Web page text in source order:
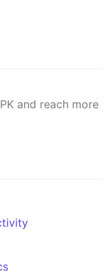
and reach more